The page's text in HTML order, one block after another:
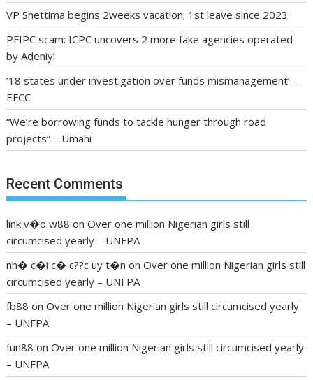
VP Shettima begins 2weeks vacation; 1st leave since 2023
PFIPC scam: ICPC uncovers 2 more fake agencies operated
by Adeniyi
’18 states under investigation over funds mismanagement’ –
EFCC
“We’re borrowing funds to tackle hunger through road
projects” – Umahi
Recent Comments
link v�o w88 onOver one million Nigerian girls still
circumcised yearly – UNFPA
nh� c�i c� c??c uy t�n onOver one million Nigerian girls still
circumcised yearly – UNFPA
fb88 onOver one million Nigerian girls still circumcised yearly
– UNFPA
fun88 onOver one million Nigerian girls still circumcised yearly
– UNFPA